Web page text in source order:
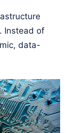
Instead of
data-